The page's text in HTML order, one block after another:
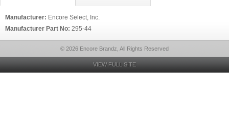
Manufacturer: Encore Select, Inc.
Manufacturer Part No: 295-44
© 2026 Encore Brandz, All Rights Reserved
VIEW FULL SITE